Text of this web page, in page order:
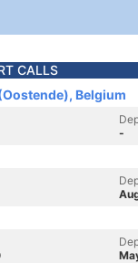
CALLS
Belgium
-